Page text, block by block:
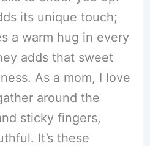
its unique touch;
a warm hug in every
adds that sweet
As a mom, I love
around the
sticky fingers,
It’s these